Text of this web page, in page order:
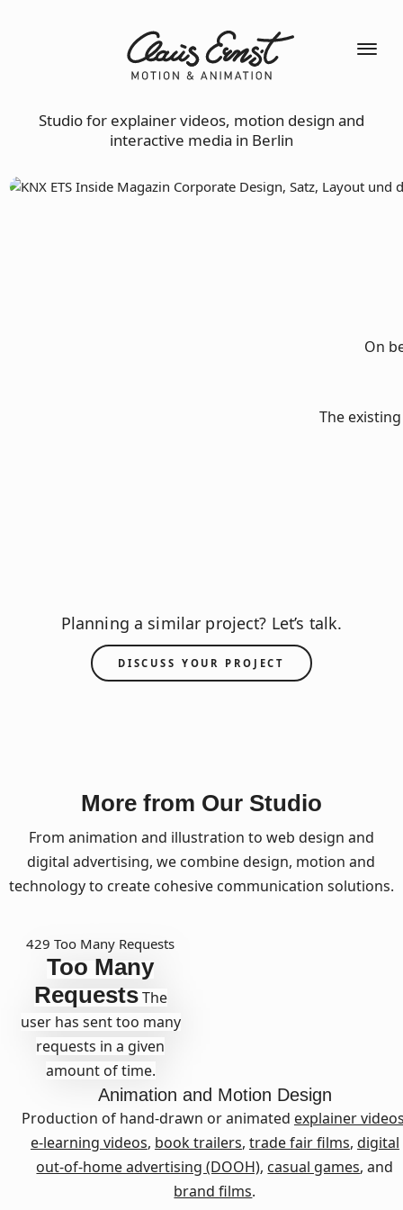
Studio for explainer videos, motion design and
interactive media in Berlin
On
The
Planning a similar project? Let’s talk.
DISCUSS YOUR PROJECT
More from Our Studio
From animation and illustration to web design and
digital advertising, we combine design, motion and
technology to create cohesive communication solutions.
429 Too Many Requests
Too Many
RequestsThe
user has sent too many
requests in a given
amount of time.
Animation and Motion Design
Production of hand-drawn or animated explainer
e-learning videos, book trailers, trade fair films, digital
out-of-home advertising (DOOH), casual games, and
brand films.